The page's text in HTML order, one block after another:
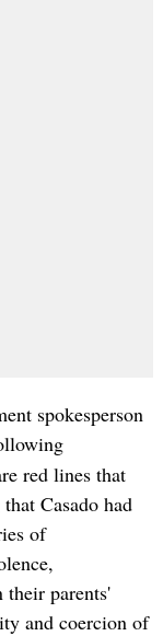
spokesperson
red lines that
Casado had
of
their parents'
and coercion of